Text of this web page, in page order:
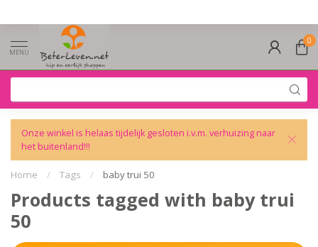
MENU
0
Onze winkel is helaas tijdelijk gesloten i.v.m. verhuizing naar
het buitenland!!!
Home / Tags / baby trui 50
Products tagged with baby trui
50